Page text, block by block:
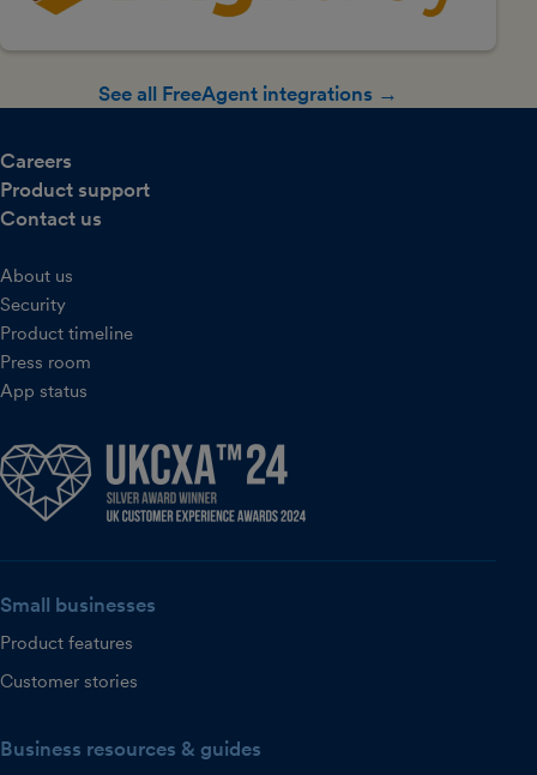
See all FreeAgent integrations →
Careers
Product support
Contact us
About us
Security
Product timeline
Press room
App status
Small businesses
Product features
Customer stories
Business resources & guides